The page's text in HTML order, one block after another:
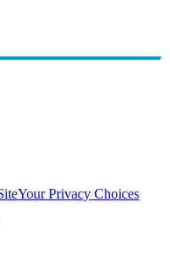
Your Privacy Choices